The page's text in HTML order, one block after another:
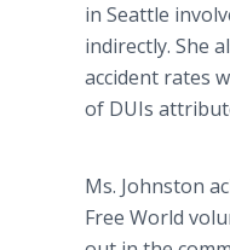
in Seattle
indirectly. She
accident rates
of DUIs
Ms. Johnston
Free World